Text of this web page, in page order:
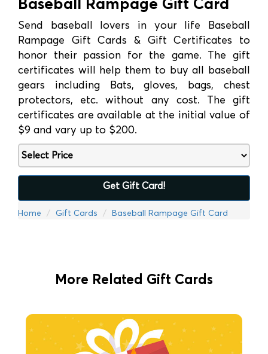
Send baseball lovers in your life Baseball
Rampage Gift Cards & Gift Certificates to
honor their passion for the game. The gift
certificates will help them to buy all baseball
gears including Bats, gloves, bags, chest
protectors, etc. without any cost. The gift
certificates are available at the initial value of
$9 and vary up to $200.
Get Gift Card!
Home Gift Cards Baseball Rampage Gift Card
More Related Gift Cards